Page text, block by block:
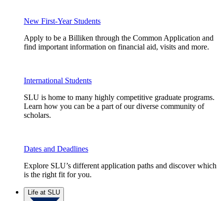
New First-Year Students
Apply to be a Billiken through the Common Application and
find important information on financial aid, visits and more.
International Students
SLU is home to many highly competitive graduate programs.
Learn how you can be a part of our diverse community of
scholars.
Dates and Deadlines
Explore SLU’s different application paths and discover which
is the right fit for you.
Life at SLU